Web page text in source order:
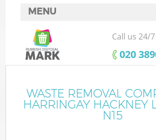
MENU
SERVICES
HOME
FAQ
CONTACTS
Call us 24/7
‎020
WASTE REMOVAL
HARRINGAY HACKNEY
N15